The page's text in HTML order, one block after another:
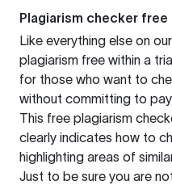
Plagiarism checker free
Like everything else on
plagiarism free within a
for those who want to
without committing to
This free plagiarism
clearly indicates how to
highlighting areas of
Just to be sure you are